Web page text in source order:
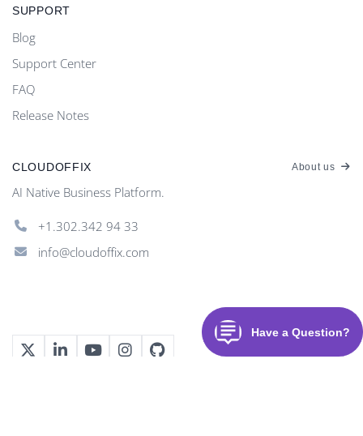
SUPPORT
Blog
Support Center
FAQ
Release Notes
CLOUDOFFIX About us
AI Native Business Platform.
+1.302.342 94 33
info@cloudoffix.com